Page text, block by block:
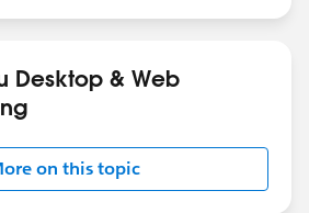
Desktop & Web
on this topic